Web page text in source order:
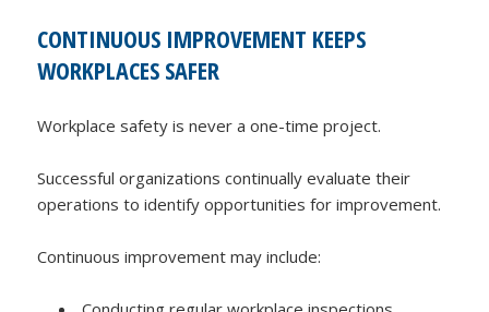
CONTINUOUS IMPROVEMENT KEEPS
WORKPLACES SAFER
Workplace safety is never a one-time project.
Successful organizations continually evaluate their
operations to identify opportunities for improvement.
Continuous improvement may include: